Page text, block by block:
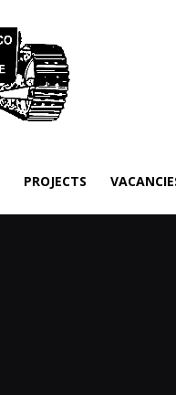
PROJECTS